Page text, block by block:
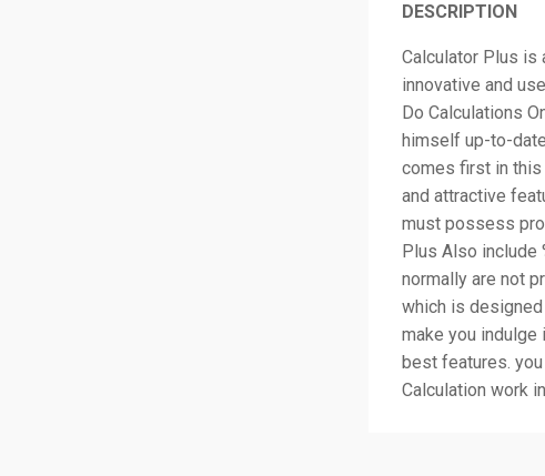
DESCRIPTION
Calculator Plus is
innovative and
Do Calculations
himself up-to-
comes first in this
and attractive
must possess
Plus Also include
normally are not
which is
make you
best features.
Calculation work